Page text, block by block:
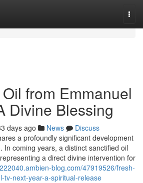
from Emmanuel
Divine Blessing
days ago News
Discuss
a profoundly significant development
In coming years, a distinct sanctified oil
a direct divine intervention for
blog.com/47919526/fresh-
tv-next-year-a-spiritual-release